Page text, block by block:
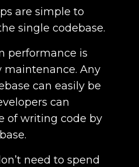
are simple to
single codebase.
performance is
maintenance. Any
can easily be
can
of writing code by
need to spend